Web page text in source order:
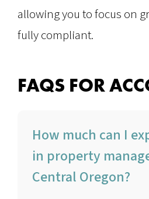
allowing you to focus on
fully compliant.
FAQS FOR
How much can I
in property
Central Oregon?